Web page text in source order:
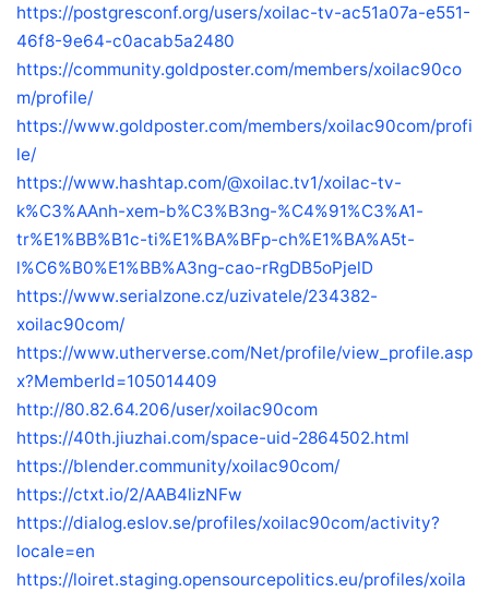
https://postgresconf.org/users/xoilac-tv-ac51a07a-e551-
46f8-9e64-c0acab5a2480
https://community.goldposter.com/members/xoilac90co
m/profile/
https://www.goldposter.com/members/xoilac90com/profi
le/
https://www.hashtap.com/@xoilac.tv1/xoilac-tv-
k%C3%AAnh-xem-b%C3%B3ng-%C4%91%C3%A1-
tr%E1%BB%B1c-ti%E1%BA%BFp-ch%E1%BA%A5t-
l%C6%B0%E1%BB%A3ng-cao-rRgDB5oPjelD
https://www.serialzone.cz/uzivatele/234382-
xoilac90com/
https://www.utherverse.com/Net/profile/view_profile.asp
x?MemberId=105014409
http://80.82.64.206/user/xoilac90com
https://40th.jiuzhai.com/space-uid-2864502.html
https://blender.community/xoilac90com/
https://ctxt.io/2/AAB4lizNFw
https://dialog.eslov.se/profiles/xoilac90com/activity?
locale=en
https://loiret.staging.opensourcepolitics.eu/profiles/xoila